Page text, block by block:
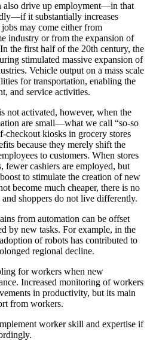
also drive up employment—in that
it substantially increases
may come either from
industry or from the expansion of
the first half of the 20th century, the
stimulated massive expansion of
Vehicle output on a mass scale
for transportation, enabling the
and service activities.
not activated, however, when the
are small—what we call “so-so
checkout kiosks in grocery stores
because they merely shift the
to customers. When stores
fewer cashiers are employed, but
to stimulate the creation of new
become much cheaper, there is no
shoppers do not live differently.
from automation can be offset
by new tasks. For example, in the
of robots has contributed to
regional decline.
for workers when new
Increased monitoring of workers
in productivity, but its main
from workers.
worker skill and expertise if